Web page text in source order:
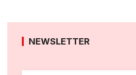
NEWSLETTER